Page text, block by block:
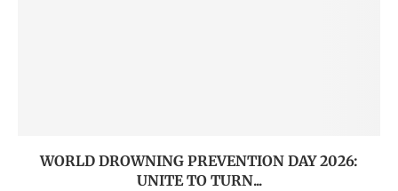
WORLD DROWNING PREVENTION DAY 2026:
UNITE TO TURN...